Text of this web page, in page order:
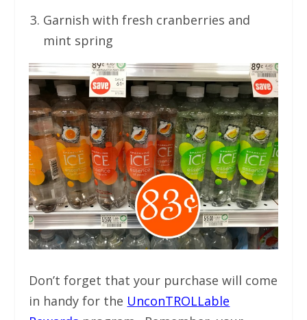
Garnish with fresh cranberries and
mint spring
Don’t forget that your purchase will come
in handy for the UnconTROLLable